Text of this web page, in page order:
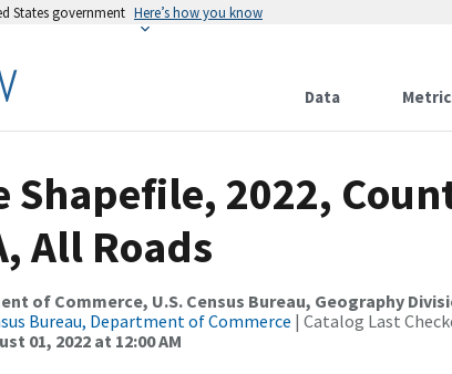
States government Here’s how you know
Data
Shapefile, 2022,
All Roads
of Commerce, U.S. Census Bureau, Geography
Bureau, Department of Commerce | Catalog Last
01, 2022 at 12:00 AM